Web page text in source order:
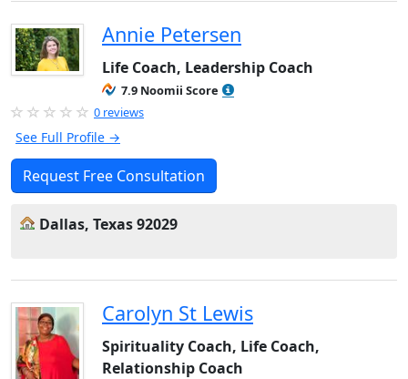
Annie Petersen
Life Coach, Leadership Coach
7.9 Noomii Score
0 reviews
See Full Profile →
Request Free Consultation
Dallas, Texas 92029
Carolyn St Lewis
Spirituality Coach, Life Coach,
Relationship Coach